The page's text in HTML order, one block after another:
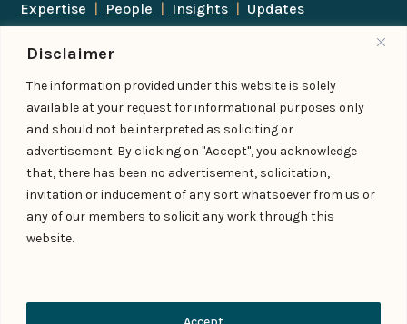
Disclaimer
The information provided under this website is solely
available at your request for informational purposes only
and should not be interpreted as soliciting or
advertisement. By clicking on "Accept", you acknowledge
that, there has been no advertisement, solicitation,
invitation or inducement of any sort whatsoever from us or
any of our members to solicit any work through this
website.
Expertise People Insights
Updates
Follow us
Add us as a preferred
source on Google
© IndiaLaw LLP 2026
Managed By – Konan & Spade